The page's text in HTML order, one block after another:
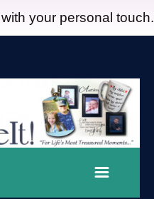
your personal touch.